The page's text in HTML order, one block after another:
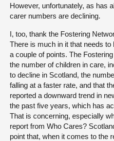
However, unfortunately, as has
carer numbers are declining.
I, too, thank the Fostering
There is much in it that needs
a couple of points. The
the number of children in care,
to decline in Scotland, the
falling at a faster rate, and that
reported a downward trend in
the past five years, which has
That is concerning, especially
report from Who Cares?
point that, when it comes to the